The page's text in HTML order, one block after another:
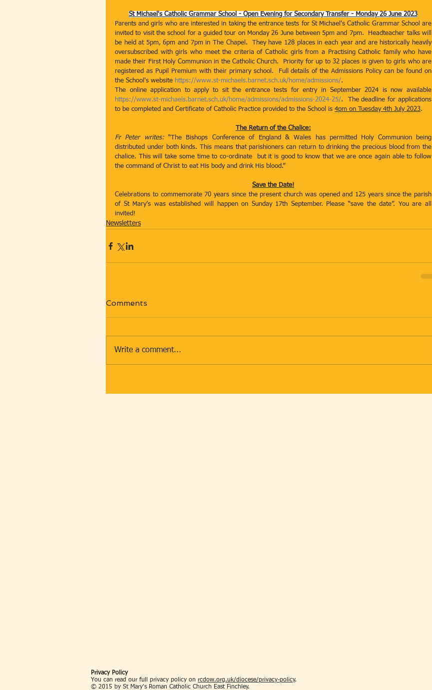
St Michael's Catholic Grammar School - Open Evening for Secondary Transfer - Monday 26 June 2023
Parents and girls who are interested in taking the entrance tests for St Michael's Catholic Grammar School are
invited to visit the school for a guided tour on Monday 26 June between 5pm and 7pm.  Headteacher talks will
be held at 5pm, 6pm and 7pm in The Chapel.  They have 128 places in each year and are historically heavily
oversubscribed with girls who meet the criteria of Catholic girls from a Practising Catholic family who have
made their First Holy Communion in the Catholic Church.  Priority for up to 32 places is given to girls who are
registered as Pupil Premium with their primary school.  Full details of the Admissions Policy can be found on
the School's website https://www.st-michaels.barnet.sch.uk/home/admissions/.
https://www.st-michaels.barnet.sch.uk/home/admissions/admissions-2024-25/.  The deadline for applications
to be completed and Certificate of Catholic Practice provided to the School is 4pm on Tuesday 4th July 2023.
The Return of the Chalice:
Fr Peter writes: “The Bishops Conference of England & Wales has permitted Holy Communion being
distributed under both kinds. This means that parishioners can return to drinking the precious blood from the
chalice. This will take some time to co-ordinate  but it is good to know that we are once again able to follow
the command of Christ to eat His body and drink His blood.”
Save the Date!
Celebrations to commemorate 70 years since the present church was opened and 125 years since the parish
of St Mary’s was established will happen on Sunday 17th September. Please “save the date”. You are all
invited!
Newsletters
Comments
Write a comment...
Privacy Policy
You can read our full privacy policy on rcdow.org.uk/diocese/privacy-policy.
© 2015 by St Mary's Roman Catholic Church East Finchley.